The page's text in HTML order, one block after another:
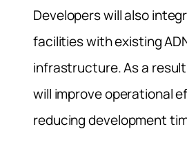
Developers will also
facilities with existing
infrastructure. As a
will improve operational
reducing development